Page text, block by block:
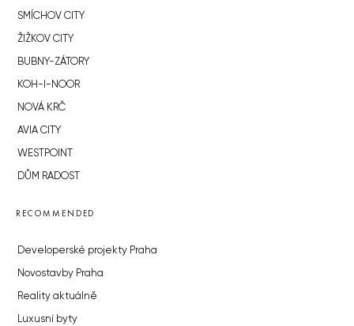
SMÍCHOV CITY
ŽIŽKOV CITY
BUBNY-ZÁTORY
KOH-I-NOOR
NOVÁ KRČ
AVIA CITY
WESTPOINT
DŮM RADOST
RECOMMENDED
Developerské projekty Praha
Novostavby Praha
Reality aktuálně
Luxusní byty